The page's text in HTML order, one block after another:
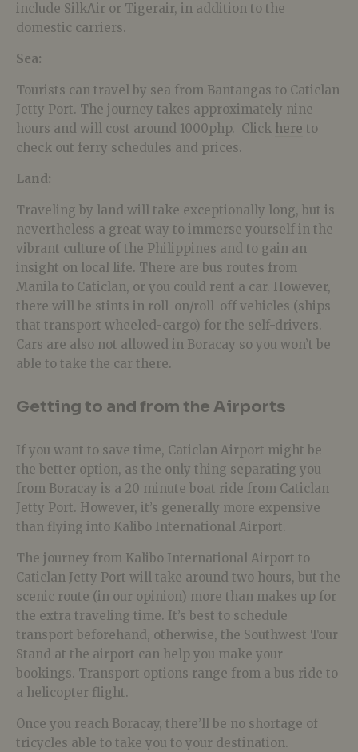
include SilkAir or Tigerair, in addition to the
domestic carriers.
Sea:
Tourists can travel by sea from Bantangas to Caticlan
Jetty Port. The journey takes approximately nine
hours and will cost around 1000php. Click here to
check out ferry schedules and prices.
Land:
Traveling by land will take exceptionally long, but is
nevertheless a great way to immerse yourself in the
vibrant culture of the Philippines and to gain an
insight on local life. There are bus routes from
Manila to Caticlan, or you could rent a car. However,
there will be stints in roll-on/roll-off vehicles (ships
that transport wheeled-cargo) for the self-drivers.
Cars are also not allowed in Boracay so you won’t be
able to take the car there.
Getting to and from the Airports
If you want to save time, Caticlan Airport might be
the better option, as the only thing separating you
from Boracay is a 20 minute boat ride from Caticlan
Jetty Port. However, it’s generally more expensive
than flying into Kalibo International Airport.
The journey from Kalibo International Airport to
Caticlan Jetty Port will take around two hours, but the
scenic route (in our opinion) more than makes up for
the extra traveling time. It’s best to schedule
transport beforehand, otherwise, the Southwest Tour
Stand at the airport can help you make your
bookings. Transport options range from a bus ride to
a helicopter flight.
Once you reach Boracay, there’ll be no shortage of
tricycles able to take you to your destination.